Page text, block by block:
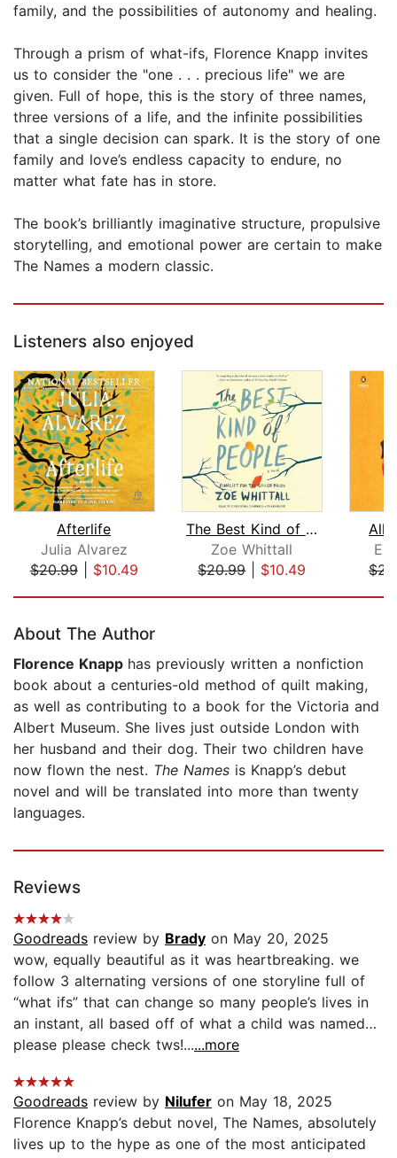
family, and the possibilities of autonomy and healing.
Through a prism of what-ifs, Florence Knapp invites
us to consider the "one . . . precious life" we are
given. Full of hope, this is the story of three names,
three versions of a life, and the infinite possibilities
that a single decision can spark. It is the story of one
family and love’s endless capacity to endure, no
matter what fate has in store.
The book’s brilliantly imaginative structure, propulsive
storytelling, and emotional power are certain to make
The Names a modern classic.
Listeners also enjoyed
Afterlife
Julia Alvarez
$20.99| $10.49
The Best Kind of People
Zoe Whittall
$20.99| $10.49
All
About The Author
Florence Knapp has previously written a nonfiction
book about a centuries-old method of quilt making,
as well as contributing to a book for the Victoria and
Albert Museum. She lives just outside London with
her husband and their dog. Their two children have
now flown the nest. The Names is Knapp’s debut
novel and will be translated into more than twenty
languages.
Reviews
Goodreads review by Brady on May 20, 2025
wow, equally beautiful as it was heartbreaking. we
follow 3 alternating versions of one storyline full of
“what ifs” that can change so many people’s lives in
an instant, all based off of what a child was named…
please please check tws!......more
Goodreads review by Nilufer on May 18, 2025
Florence Knapp’s debut novel, The Names, absolutely
lives up to the hype as one of the most anticipated